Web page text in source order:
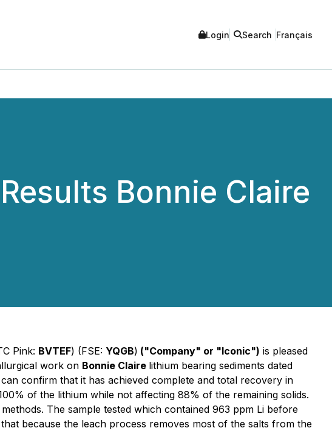
Login Search Français
Bonnie Claire
Pink: BVTEF) (FSE: YQGB) ("Company" or "Iconic") is pleased
work on Bonnie Claire lithium bearing sediments dated
confirm that it has achieved complete and total recovery in
of the lithium while not affecting 88% of the remaining solids.
The sample tested which contained 963 ppm Li before
because the leach process removes most of the salts from the